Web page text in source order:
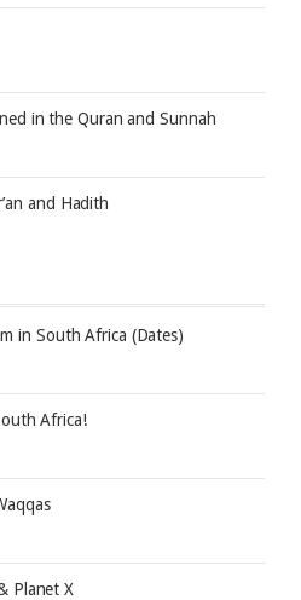
in the Quran and Sunnah
and Hadith
in South Africa (Dates)
Africa!
Planet X